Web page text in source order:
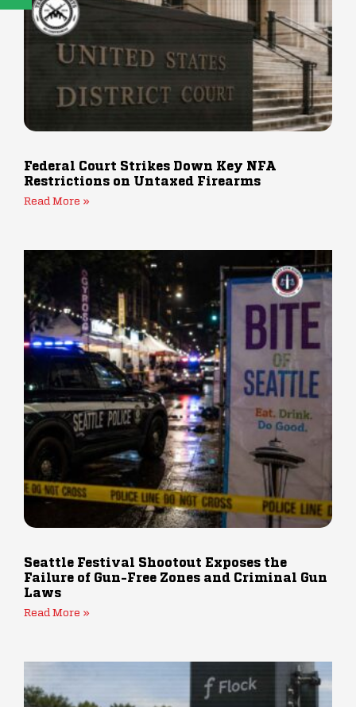
Federal Court Strikes Down Key NFA
Restrictions on Untaxed Firearms
Read More »
Seattle Festival Shootout Exposes the
Failure of Gun-Free Zones and Criminal Gun
Laws
Read More »